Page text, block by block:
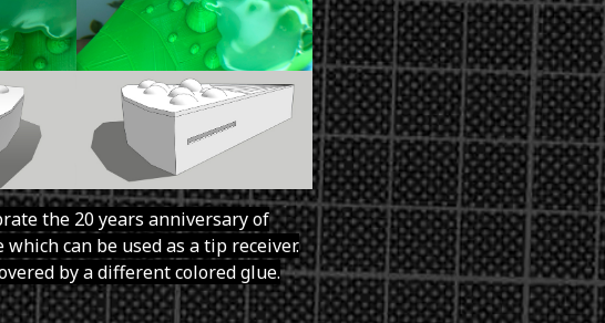
the 20 years anniversary of
can be used as a tip receiver.
by a different colored glue.